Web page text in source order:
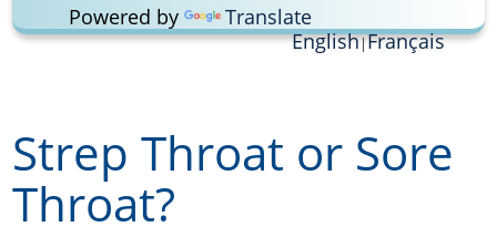
Powered by
Translate
English Français
content
Strep Throat or Sore
Throat?